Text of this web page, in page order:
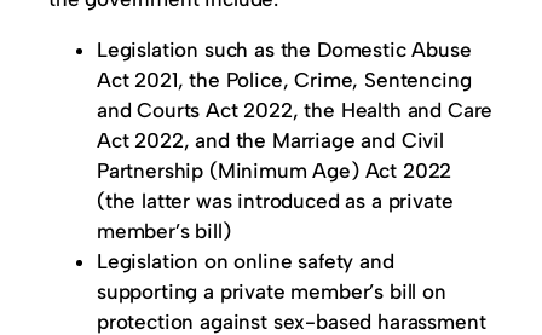
Legislation such as the Domestic Abuse
Act 2021, the Police, Crime, Sentencing
and Courts Act 2022, the Health and Care
Act 2022, and the Marriage and Civil
Partnership (Minimum Age) Act 2022
(the latter was introduced as a private
member’s bill)
Legislation on online safety and
supporting a private member’s bill on
protection against sex-based harassment